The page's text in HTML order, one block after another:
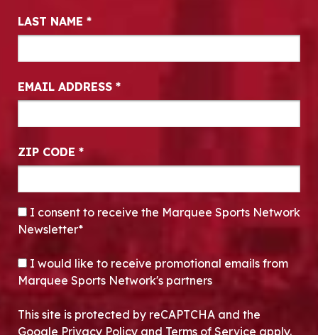
LAST NAME *
EMAIL ADDRESS *
ZIP CODE *
CONSENT*
I consent to receive the Marquee Sports Network
Newsletter*
OPT-IN
I would like to receive promotional emails from
Marquee Sports Network's partners
This site is protected by reCAPTCHA and the
Google Privacy Policy and Terms of Service apply.